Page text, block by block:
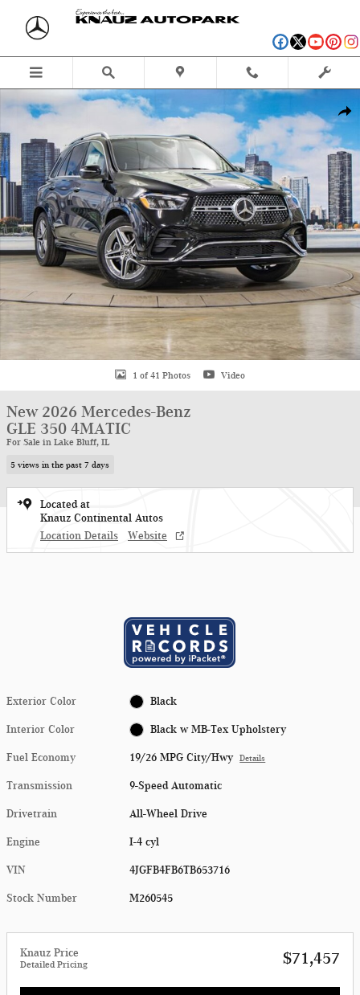
Skip to main content
New 2026 Mercedes-Benz GLE 350 4MATIC SUV Photo 1 of 41
1 of 41 Photos Video
New 2026 Mercedes-Benz
GLE 350 4MATIC
For Sale in Lake Bluff, IL
5 views in the past 7 days
Located at
Knauz Continental Autos
Location Details
Website
Exterior Color Black
Interior Color Black w MB-Tex Upholstery
Fuel Economy 19/26 MPG City/Hwy Details
Transmission 9-Speed Automatic
Drivetrain All-Wheel Drive
Engine I-4 cyl
VIN 4JGFB4FB6TB653716
Stock Number M260545
Knauz Price
Detailed Pricing $71,457